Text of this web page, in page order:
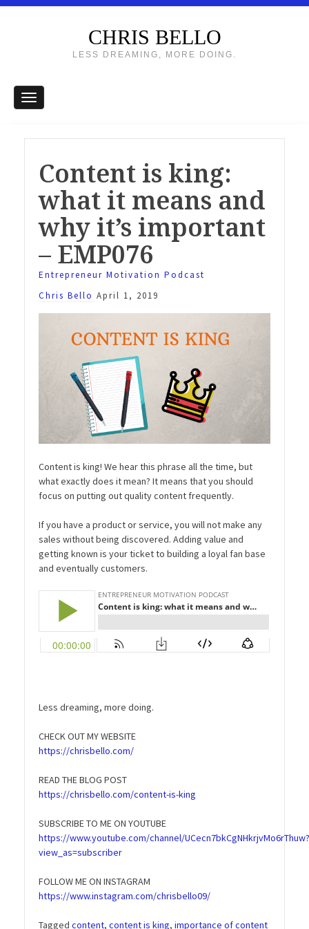
CHRIS BELLO
LESS DREAMING, MORE DOING.
Content is king:
what it means and
why it’s important
– EMP076
Entrepreneur Motivation Podcast
Chris Bello April 1, 2019
Content is king! We hear this phrase all the time, but
what exactly does it mean? It means that you should
focus on putting out quality content frequently.
If you have a product or service, you will not make any
sales without being discovered. Adding value and
getting known is your ticket to building a loyal fan base
and eventually customers.
Less dreaming, more doing.
CHECK OUT MY WEBSITE
https://chrisbello.com/
READ THE BLOG POST
https://chrisbello.com/content-is-king
SUBSCRIBE TO ME ON YOUTUBE
https://www.youtube.com/channel/UCecn7bkCgNHkrjvMo6rThuw?
view_as=subscriber
FOLLOW ME ON INSTAGRAM
https://www.instagram.com/chrisbello09/
Tagged content, content is king, importance of content